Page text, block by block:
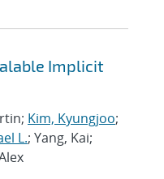
Implicit
Kim, Kyungjoo;
L.; Yang, Kai;